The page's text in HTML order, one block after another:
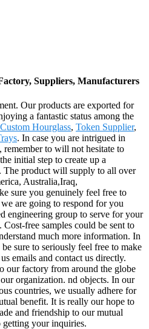
Suppliers, Manufacturers
Our products are exported for
a fantastic status among the
Custom Hourglass, Token Supplier,
. In case you are intrigued in
remember to will not hesitate to
initial step to create up a
The product will supply to all over
Australia,Iraq,
sure you genuinely feel free to
are going to respond for you
engineering group to serve for your
free samples could be sent to
much more information. In
sure to seriously feel free to make
emails and contact us directly.
our factory from around the globe
organization. nd objects. In our
countries, we usually adhere for
benefit. It is really our hope to
and friendship to our mutual
your inquiries.